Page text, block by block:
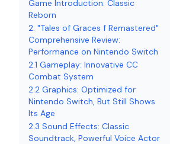
Game Introduction: Classic
Reborn
2. "Tales of Graces f Remastered"
Comprehensive Review:
Performance on Nintendo Switch
2.1 Gameplay: Innovative CC
Combat System
2.2 Graphics: Optimized for
Nintendo Switch, But Still Shows
Its Age
2.3 Sound Effects: Classic
Soundtrack, Powerful Voice Actor